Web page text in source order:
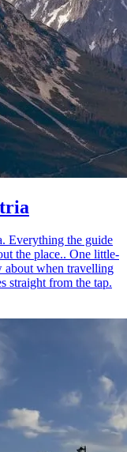
Everything the guide
the place.. One little-
about when travelling
straight from the tap.